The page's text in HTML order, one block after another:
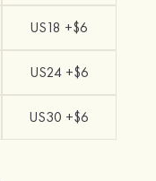
US18 +$6
US24 +$6
US30 +$6